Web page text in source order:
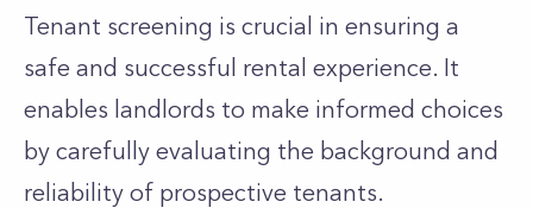
Tenant screening is crucial in ensuring a
safe and successful rental experience. It
enables landlords to make informed choices
by carefully evaluating the background and
reliability of prospective tenants.